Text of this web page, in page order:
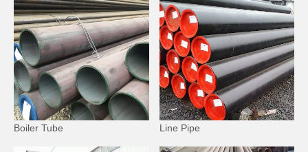
Boiler Tube Line Pipe